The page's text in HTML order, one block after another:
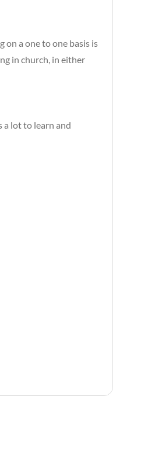
a one to one basis is
in church, in either
a lot to learn and